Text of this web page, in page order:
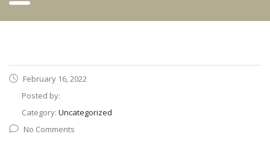
February 16, 2022
Posted by:
Category: Uncategorized
No Comments